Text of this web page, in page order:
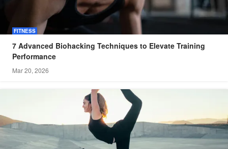
FITNESS
7 Advanced Biohacking Techniques to Elevate Training
Performance
Mar 20, 2026